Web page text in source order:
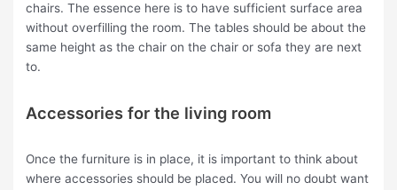
chairs. The essence here is to have sufficient surface area
without overfilling the room. The tables should be about the
same height as the chair on the chair or sofa they are next
to.
Accessories for the living room
Once the furniture is in place, it is important to think about
where accessories should be placed. You will no doubt want